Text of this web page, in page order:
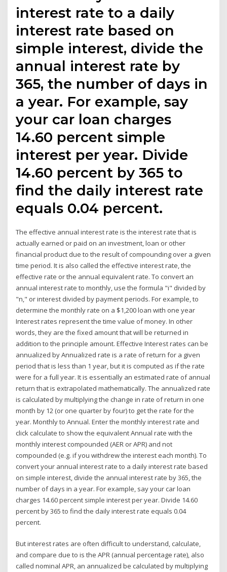
interest rate to a daily
interest rate based on
simple interest, divide the
annual interest rate by
365, the number of days in
a year. For example, say
your car loan charges
14.60 percent simple
interest per year. Divide
14.60 percent by 365 to
find the daily interest rate
equals 0.04 percent.
The effective annual interest rate is the interest rate that is
actually earned or paid on an investment, loan or other
financial product due to the result of compounding over a given
time period. It is also called the effective interest rate, the
effective rate or the annual equivalent rate. To convert an
annual interest rate to monthly, use the formula "i" divided by
"n," or interest divided by payment periods. For example, to
determine the monthly rate on a $1,200 loan with one year
Interest rates represent the time value of money. In other
words, they are the fixed amount that will be returned in
addition to the principle amount. Effective Interest rates can be
annualized by Annualized rate is a rate of return for a given
period that is less than 1 year, but it is computed as if the rate
were for a full year. It is essentially an estimated rate of annual
return that is extrapolated mathematically. The annualized rate
is calculated by multiplying the change in rate of return in one
month by 12 (or one quarter by four) to get the rate for the
year. Monthly to Annual. Enter the monthly interest rate and
click calculate to show the equivalent Annual rate with the
monthly interest compounded (AER or APR) and not
compounded (e.g. if you withdrew the interest each month). To
convert your annual interest rate to a daily interest rate based
on simple interest, divide the annual interest rate by 365, the
number of days in a year. For example, say your car loan
charges 14.60 percent simple interest per year. Divide 14.60
percent by 365 to find the daily interest rate equals 0.04
percent.
But interest rates are often difficult to understand, calculate,
and compare due to is the APR (annual percentage rate), also
called nominal APR, an annualized be calculated by multiplying